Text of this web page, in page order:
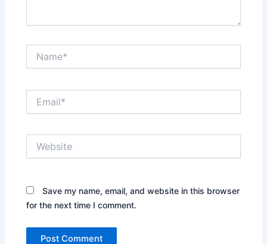
Save my name, email, and website in this browser
for the next time I comment.